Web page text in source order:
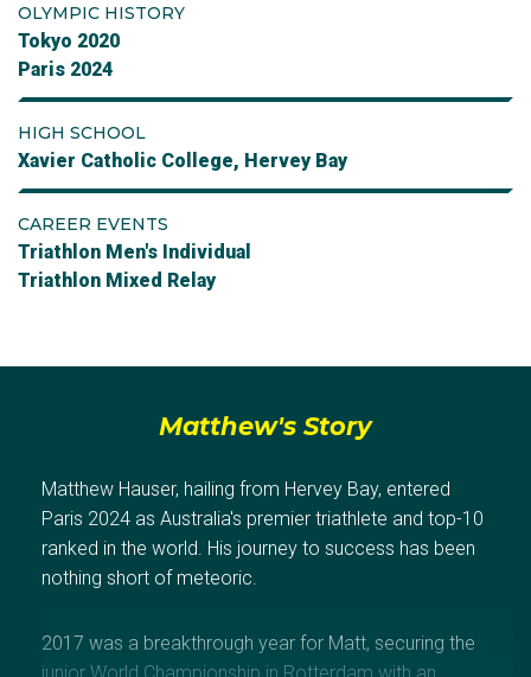
OLYMPIC HISTORY
Tokyo 2020
Paris 2024
HIGH SCHOOL
Xavier Catholic College, Hervey Bay
CAREER EVENTS
Triathlon Men's Individual
Triathlon Mixed Relay
Matthew's Story
Matthew Hauser, hailing from Hervey Bay, entered
Paris 2024 as Australia's premier triathlete and top-10
ranked in the world. His journey to success has been
nothing short of meteoric.
2017 was a breakthrough year for Matt, securing the